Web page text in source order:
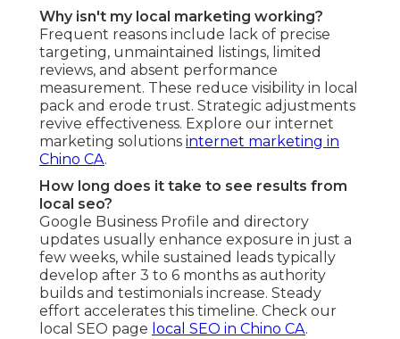
Why isn't my local marketing working?
Frequent reasons include lack of precise
targeting, unmaintained listings, limited
reviews, and absent performance
measurement. These reduce visibility in local
pack and erode trust. Strategic adjustments
revive effectiveness. Explore our internet
marketing solutions internet marketing in
Chino CA.
How long does it take to see results from
local seo?
Google Business Profile and directory
updates usually enhance exposure in just a
few weeks, while sustained leads typically
develop after 3 to 6 months as authority
builds and testimonials increase. Steady
effort accelerates this timeline. Check our
local SEO page local SEO in Chino CA.